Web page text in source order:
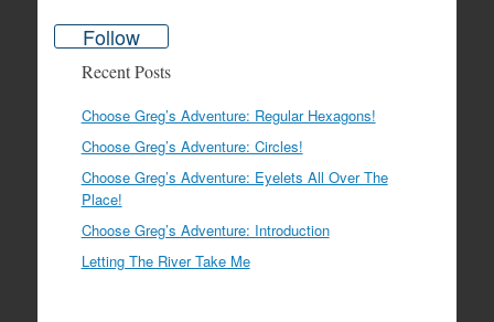
Follow
Recent Posts
Choose Greg’s Adventure: Regular Hexagons!
Choose Greg’s Adventure: Circles!
Choose Greg’s Adventure: Eyelets All Over The
Place!
Choose Greg’s Adventure: Introduction
Letting The River Take Me